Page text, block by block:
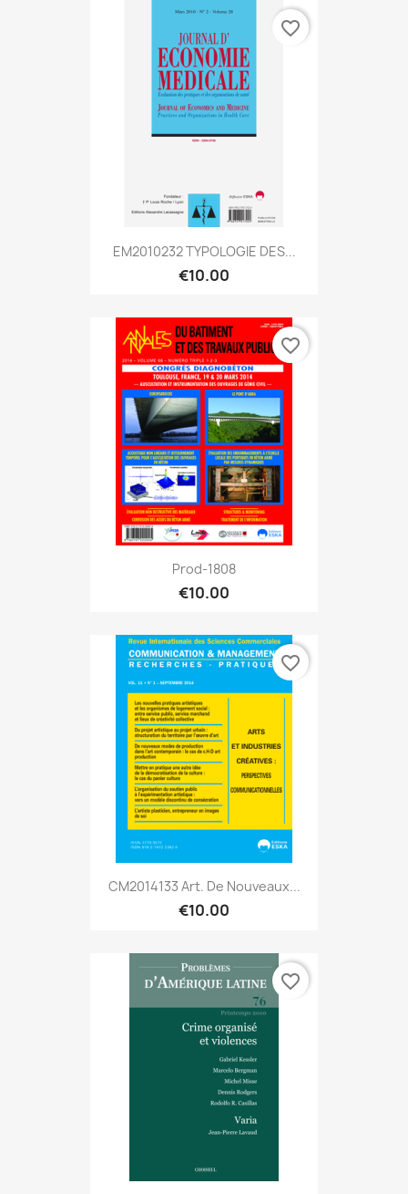
EM2010232 TYPOLOGIE DES...
€10.00
favorite_border
Prod-1808
€10.00
favorite_border
CM2014133 Art. De Nouveaux...
€10.00
favorite_border
favorite_border